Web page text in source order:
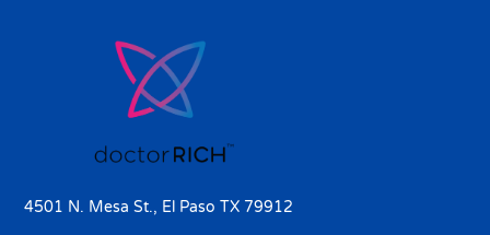
4501 N. Mesa St., El Paso TX 79912